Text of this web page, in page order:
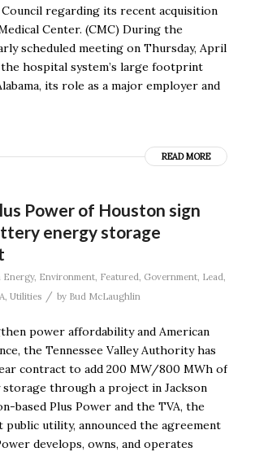
regarding its recent acquisition
Center. (CMC) During the
scheduled meeting on Thursday, April
hospital system’s large footprint
its role as a major employer and
READ MORE
Power of Houston sign
energy storage
Energy, Environment, Featured, Government, Lead,
, Utilities / by Bud McLaughlin
power affordability and American
the Tennessee Valley Authority has
contract to add 200 MW/800 MWh of
through a project in Jackson
based Plus Power and the TVA, the
public utility, announced the agreement
develops, owns, and operates